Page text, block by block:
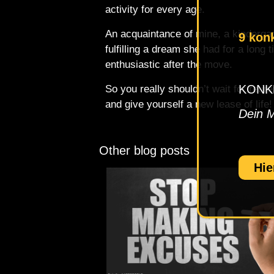
activity for every age.
An acquaintance of mine, a
fulfilling a dream she had for a long
enthusiastic after the move.
So you really shouldn’t wait for
and give yourself a new lease of life!
Other blog posts
9
Dein